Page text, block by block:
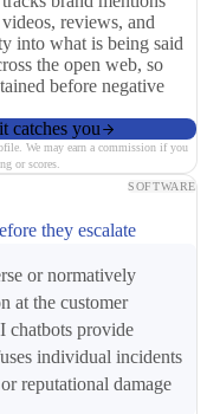
reviews, and
into what is being said
the open web, so
before negative
catches you
We may earn a commission if you
or scores.
SOFTWARE
they escalate
or normatively
at the customer
chatbots provide
individual incidents
reputational damage